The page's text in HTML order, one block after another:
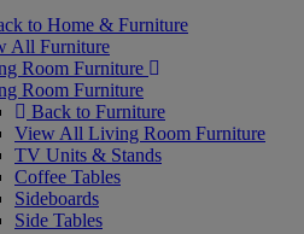
to Home & Furniture
All Furniture
Room Furniture
Room Furniture
Back to Furniture
View All Living Room Furniture
TV Units & Stands
Coffee Tables
Sideboards
Side Tables